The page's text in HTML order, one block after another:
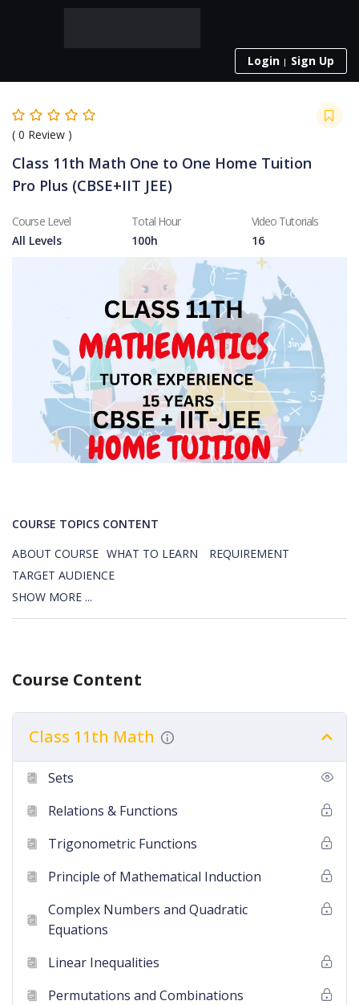
Login Sign Up
( 0 Review )
Class 11th Math One to One Home Tuition
Pro Plus (CBSE+IIT JEE)
Course Level
All Levels
Total Hour
100h
Video Tutorials
16
COURSE TOPICS CONTENT
ABOUT COURSE WHAT TO LEARN
REQUIREMENT
TARGET AUDIENCE
SHOW MORE ...
Course Content
Class 11th Math
Sets
Relations & Functions
Trigonometric Functions
Principle of Mathematical Induction
Complex Numbers and Quadratic
Equations
Linear Inequalities
Permutations and Combinations